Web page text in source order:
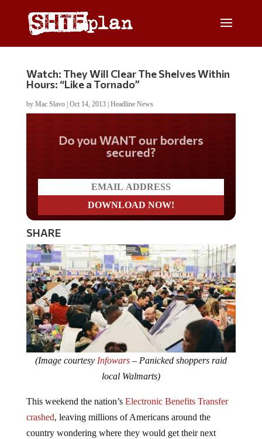
Watch: They Will Clear The Shelves Within
Hours: “Like a Tornado”
by Mac Slavo| Oct 14, 2013| Headline News
Do you WANT our borders
secured?
SHARE
(Image courtesy Infowars– Panicked shoppers raid
local Walmarts)
This weekend the nation’s Electronic Benefits Transfer
crashed, leaving millions of Americans around the
country wondering where they would get their next